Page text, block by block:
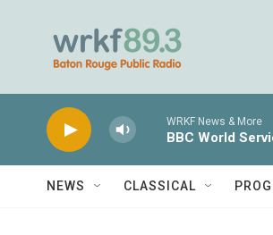
WRKF News & More
BBC World
NEWS CLASSICAL